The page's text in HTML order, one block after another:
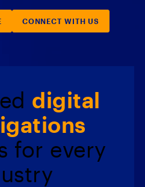
CONNECT WITH US
digital
for every